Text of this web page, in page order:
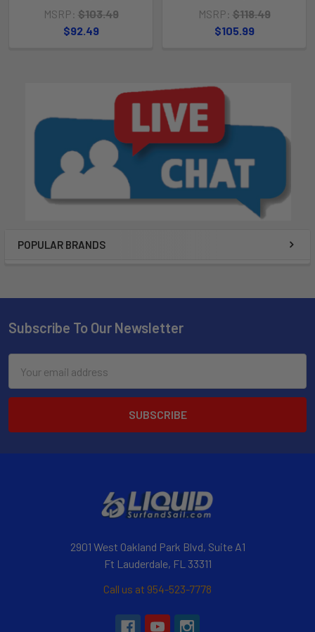
POPULAR BRANDS
MSRP: $103.49
$92.49
MSRP: $118.49
$105.99
Subscribe To Our Newsletter
Address
2901 West Oakland Park Blvd, Suite A1
Ft Lauderdale, FL 33311
Call us at 954-523-7778